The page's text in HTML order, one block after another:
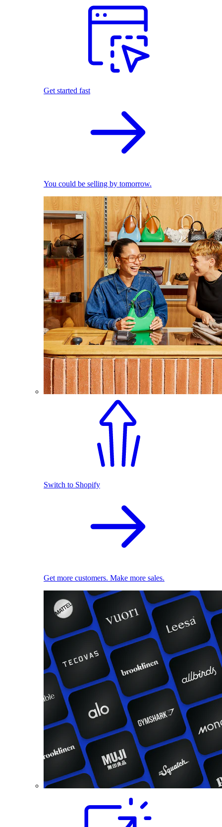
Get started fast
You could be selling by tomorrow.
Switch to Shopify
Get more customers. Make more sales.